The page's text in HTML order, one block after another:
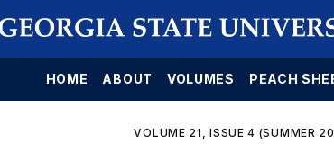
HOME ABOUT VOLUMES PEACH
VOLUME 21, ISSUE 4 (SUMMER